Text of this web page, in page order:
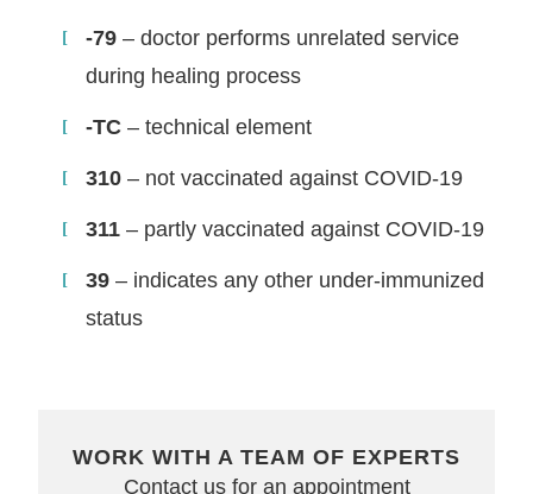
-79 – doctor performs unrelated service
during healing process
-TC – technical element
310 – not vaccinated against COVID-19
311 – partly vaccinated against COVID-19
39 – indicates any other under-immunized
status
WORK WITH A TEAM OF EXPERTS
Contact us for an appointment